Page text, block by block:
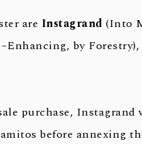
are Instagrand (Into
by
purchase, Instagrand
before annexing